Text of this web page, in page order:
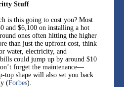
Stuff
is this going to cost you? Most
and $6,100 on installing a hot
ones often hitting the higher
than just the upfront cost, think
water, electricity, and
could jump up by around $10
forget the maintenance—
top shape will also set you back
(Forbes).